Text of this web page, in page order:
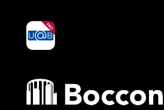
yoU@B
Bocconi shop